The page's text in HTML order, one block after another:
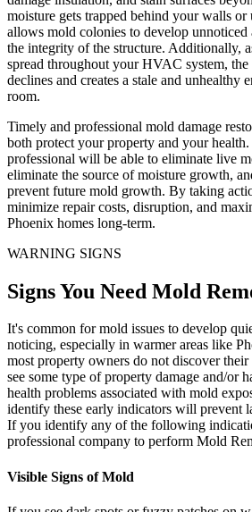
moisture gets trapped behind your walls
allows mold colonies to develop
the integrity of the structure. Additionally,
spread throughout your HVAC system,
declines and creates a stale and unhealthy
room.
Timely and professional mold damage
both protect your property and your
professional will be able to eliminate live
eliminate the source of moisture growth,
prevent future mold growth. By taking
minimize repair costs, disruption, and
Phoenix homes long-term.
WARNING SIGNS
Signs You Need Mold
It's common for mold issues to develop
noticing, especially in warmer areas like
most property owners do not discover
see some type of property damage and/or
health problems associated with mold
identify these early indicators will prevent
If you identify any of the following
professional company to perform Mold
Visible Signs of Mold